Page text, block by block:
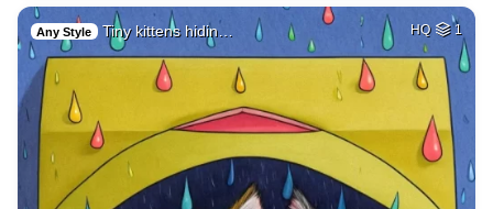
Any Style Tiny kittens hidin… HQ 1